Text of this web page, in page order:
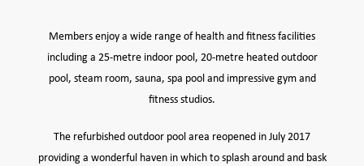
Members enjoy a wide range of health and fitness facilities
including a 25-metre indoor pool, 20-metre heated outdoor
pool, steam room, sauna, spa pool and impressive gym and
fitness studios.
The refurbished outdoor pool area reopened in July 2017
providing a wonderful haven in which to splash around and bask